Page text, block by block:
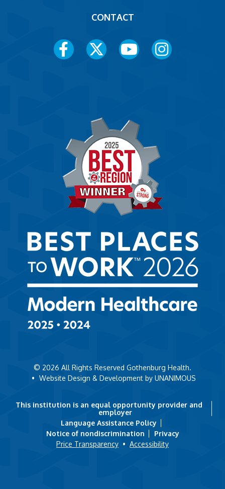
CONTACT
© 2026 All Rights Reserved Gothenburg Health.
• Website Design & Development by UNANIMOUS
This institution is an equal opportunity provider and
employer
Language Assistance Policy
Notice of nondiscrimination
Privacy
Price Transparency • Accessibility